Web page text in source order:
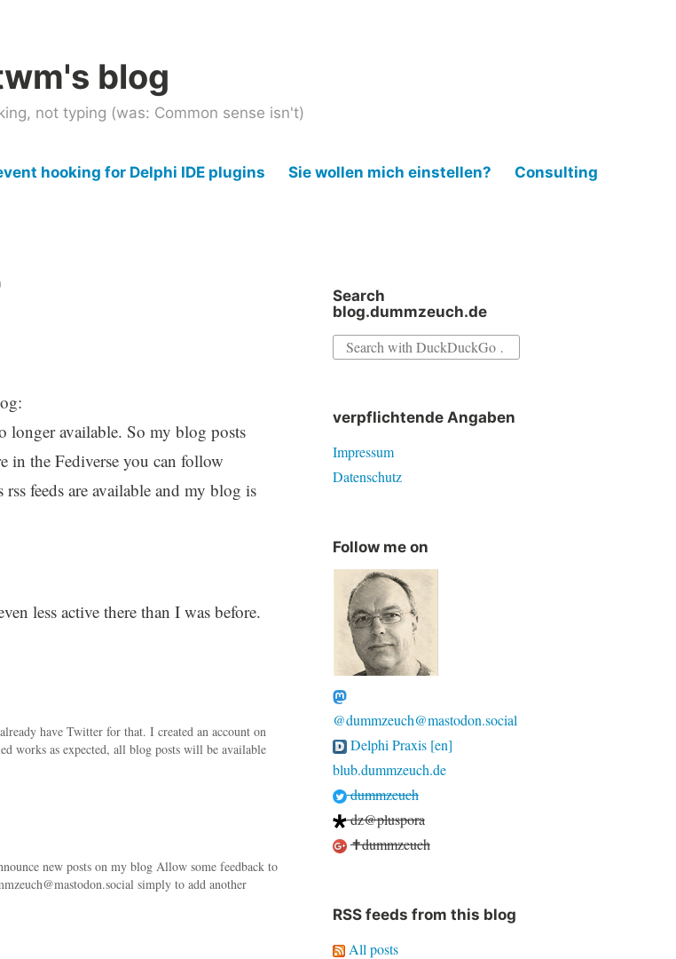
blog
not typing (was: Common sense isn't)
hooking for Delphi IDE plugins Sie wollen mich einstellen? Consulting
available. So my blog posts
in the Fediverse you can follow
feeds are available and my blog is
less active there than I was before.
have Twitter for that. I created an account on
works as expected, all blog posts will be available
new posts on my blog Allow some feedback to
simply to add another
Search
blog.dummzeuch.de
Search
verpflichtende Angaben
Impressum
Datenschutz
Follow me on
@dummzeuch@mastodon.social
Delphi Praxis [en]
blub.dummzeuch.de
dummzeuch
dz@pluspora
✝dummzeuch
RSS feeds from this blog
All posts